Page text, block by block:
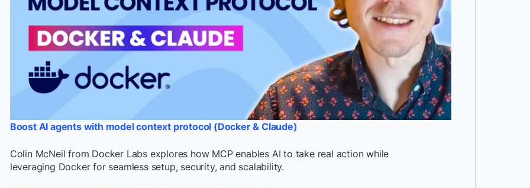
Boost AI agents with model context protocol (Docker & Claude)
Colin McNeil from Docker Labs explores how MCP enables AI to take real action while
leveraging Docker for seamless setup, security, and scalability.